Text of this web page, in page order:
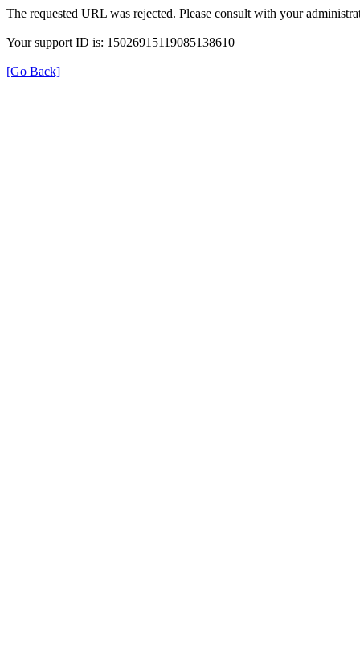
The requested URL was rejected. Please consult with your
Your support ID is: 15026915119085138610
[Go Back]